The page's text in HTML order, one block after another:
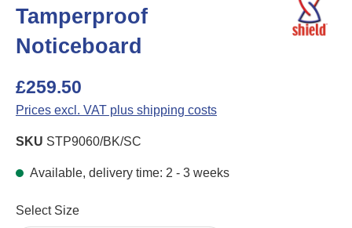
Tamperproof
Noticeboard
£259.50
Prices excl. VAT plus shipping costs
SKU STP9060/BK/SC
Available, delivery time: 2 - 3 weeks
Select
Select Size